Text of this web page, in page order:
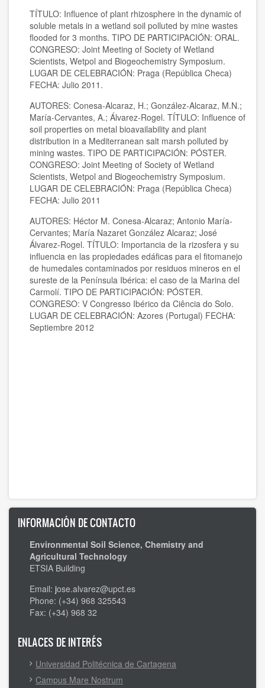
TÍTULO: Influence of plant rhizosphere in the dynamic of
soluble metals in a wetland soil polluted by mine wastes
flooded for 3 months. TIPO DE PARTICIPACIÓN: ORAL.
CONGRESO: Joint Meeting of Society of Wetland
Scientists, Wetpol and Biogeochemistry Symposium.
LUGAR DE CELEBRACIÓN: Praga (República Checa)
FECHA: Julio 2011.
AUTORES: Conesa-Alcaraz, H.; González-Alcaraz, M.N.;
María-Cervantes, A.; Álvarez-Rogel. TÍTULO: Influence of
soil properties on metal bioavailability and plant
distribution in a Mediterranean salt marsh polluted by
mining wastes. TIPO DE PARTICIPACIÓN: PÓSTER.
CONGRESO: Joint Meeting of Society of Wetland
Scientists, Wetpol and Biogeochemistry Symposium.
LUGAR DE CELEBRACIÓN: Praga (República Checa)
FECHA: Julio 2011
AUTORES: Héctor M. Conesa-Alcaraz; Antonio María-
Cervantes; María Nazaret González Alcaraz; José
Álvarez-Rogel. TÍTULO: Importancia de la rizosfera y su
influencia en las propiedades edáficas para el fitomanejo
de humedales contaminados por residuos mineros en el
sureste de la Península Ibérica: el caso de la Marina del
Carmolí. TIPO DE PARTICIPACIÓN: PÓSTER.
CONGRESO: V Congresso Ibérico da Ciência do Solo.
LUGAR DE CELEBRACIÓN: Azores (Portugal) FECHA:
Septiembre 2012
INFORMACIÓN DE CONTACTO
Environmental Soil Science, Chemistry and
Agricultural Technology
ETSIA Building
Email: jose.alvarez@upct.es
Phone: (+34) 968 325543
Fax: (+34) 968 32
ENLACES DE INTERÉS
Universidad Politécnica de Cartagena
Campus Mare Nostrum